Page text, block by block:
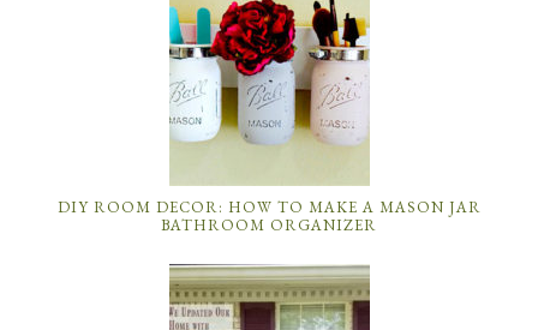
DIY ROOM DECOR: HOW TO MAKE A MASON JAR
BATHROOM ORGANIZER